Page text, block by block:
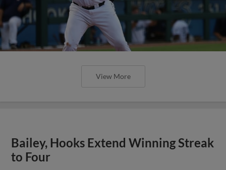
View More
Bailey, Hooks Extend Winning Streak
to Four